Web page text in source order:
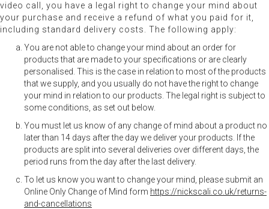
video call, you have a legal right to change your mind about
your purchase and receive a refund of what you paid for it,
including standard delivery costs. The following apply:
You are not able to change your mind about an order for
products that are made to your specifications or are clearly
personalised. This is the case in relation to most of the products
that we supply, and you usually do not have the right to change
your mind in relation to our products. The legal right is subject to
some conditions, as set out below.
You must let us know of any change of mind about a product no
later than 14 days after the day we deliver your products. If the
products are split into several deliveries over different days, the
period runs from the day after the last delivery.
To let us know you want to change your mind, please submit an
Online Only Change of Mind form https://nickscali.co.uk/returns-
and-cancellations